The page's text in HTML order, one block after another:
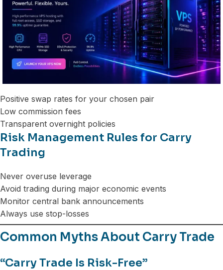
Positive swap rates for your chosen pair
Low commission fees
Transparent overnight policies
Risk Management Rules for Carry
Trading
Never overuse leverage
Avoid trading during major economic events
Monitor central bank announcements
Always use stop-losses
Common Myths About Carry Trade
“Carry Trade Is Risk-Free”